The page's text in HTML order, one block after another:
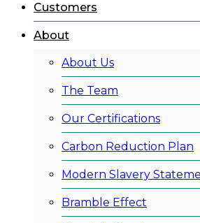
Customers
About
About Us
The Team
Our Certifications
Carbon Reduction Plan
Modern Slavery
Bramble Effect